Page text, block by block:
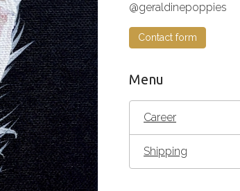
@geraldinepoppies
Contact form
Menu
Career
Shipping